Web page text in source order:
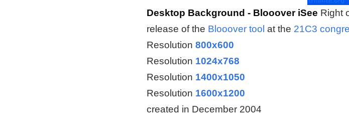
Desktop Background - Blooover iSee Right
release of the Blooover tool at the 21C3
Resolution 800x600
Resolution 1024x768
Resolution 1400x1050
Resolution 1600x1200
created in December 2004